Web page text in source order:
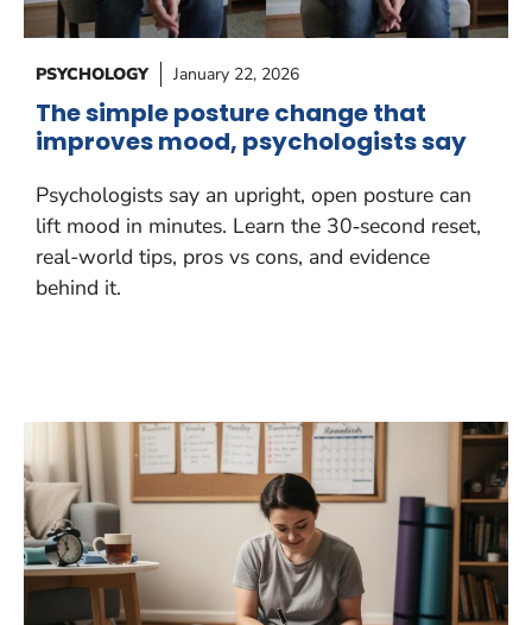
PSYCHOLOGY January 22, 2026
The simple posture change that
improves mood, psychologists say
Psychologists say an upright, open posture can
lift mood in minutes. Learn the 30‑second reset,
real-world tips, pros vs cons, and evidence
behind it.